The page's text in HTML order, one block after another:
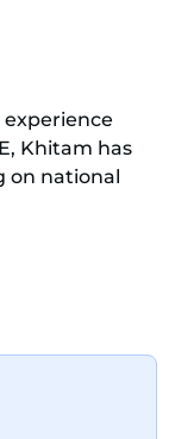
Khitam has
on national
a strong
engaging
as Senior
culminating